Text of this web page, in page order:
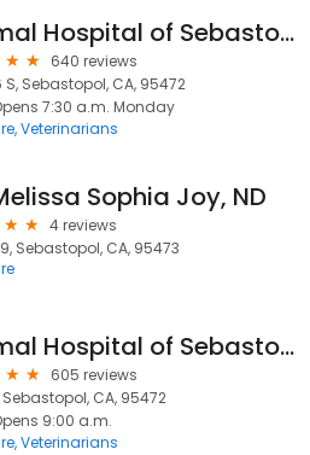
Animal Hospital of Sebastopol
640 reviews
S, Sebastopol, CA, 95472
7:30 a.m. Monday
Veterinarians
Sophia Joy, ND
4 reviews
Sebastopol, CA, 95473
Animal Hospital of Sebastopol
605 reviews
Sebastopol, CA, 95472
9:00 a.m.
Veterinarians